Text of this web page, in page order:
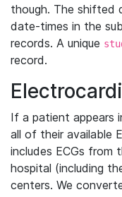
though. The shifted
date-times in the
records. A unique
record.
If a patient appears
all of their available
includes ECGs from
hospital (including
centers. We